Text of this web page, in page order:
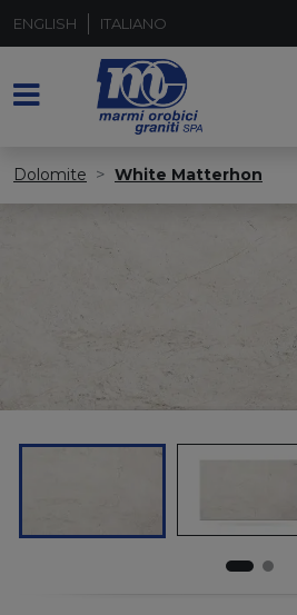
ENGLISH ITALIANO
Dolomite White Matterhon